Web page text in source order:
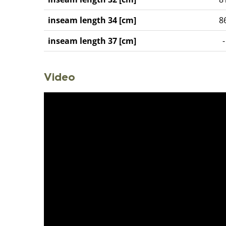
inseam length 34 [cm]
inseam length 37 [cm]
-
Video